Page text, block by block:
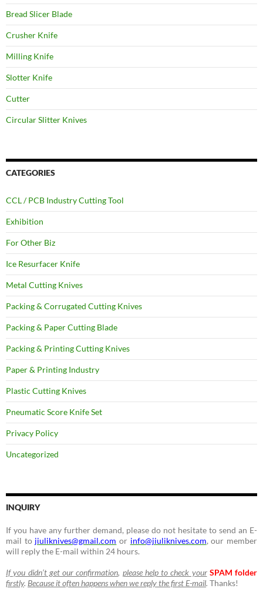
Bread Slicer Blade
Crusher Knife
Milling Knife
Slotter Knife
Cutter
Circular Slitter Knives
CATEGORIES
CCL / PCB Industry Cutting Tool
Exhibition
For Other Biz
Ice Resurfacer Knife
Metal Cutting Knives
Packing & Corrugated Cutting Knives
Packing & Paper Cutting Blade
Packing & Printing Cutting Knives
Paper & Printing Industry
Plastic Cutting Knives
Pneumatic Score Knife Set
Privacy Policy
Uncategorized
INQUIRY
If you have any further demand, please do not hesitate to send an E-
mail to jiuliknives@gmail.com or info@jiuliknives.com, our member
will reply the E-mail within 24 hours.
If you didn’t get our confirmation, please help to check your SPAM folder
firstly. Because it often happens when we reply the first E-mail. Thanks!